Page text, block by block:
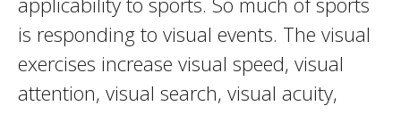
is responding to visual events. The visual
exercises increase visual speed, visual
attention, visual search, visual acuity,